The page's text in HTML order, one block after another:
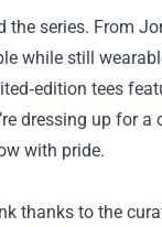
series. From
while still
tees
dressing up for a
with pride.
thanks to the